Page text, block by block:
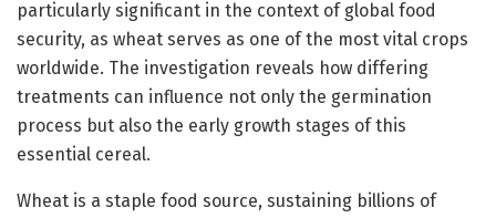
particularly significant in the context of global food
security, as wheat serves as one of the most vital crops
worldwide. The investigation reveals how differing
treatments can influence not only the germination
process but also the early growth stages of this
essential cereal.
Wheat is a staple food source, sustaining billions of